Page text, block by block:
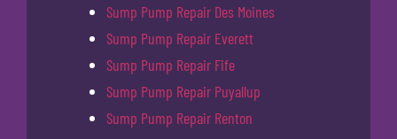
Sump Pump Repair Des Moines
Sump Pump Repair Everett
Sump Pump Repair Fife
Sump Pump Repair Puyallup
Sump Pump Repair Renton